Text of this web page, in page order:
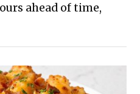
ahead of time,